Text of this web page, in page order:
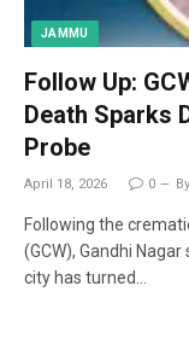
JAMMU
Follow Up:
Death Sparks
Probe
April 18, 2026 0 By
Following the
(GCW), Gandhi
city has turned…